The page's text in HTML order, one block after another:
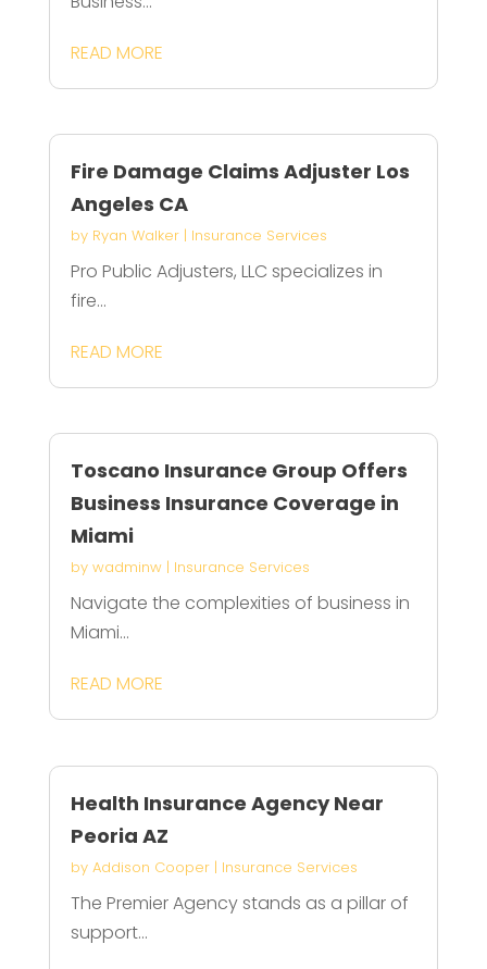
READ MORE
Fire Damage Claims Adjuster Los
Angeles CA
by Ryan Walker| Insurance Services
Pro Public Adjusters, LLC specializes in
fire...
READ MORE
Toscano Insurance Group Offers
Business Insurance Coverage in
Miami
by wadminw| Insurance Services
Navigate the complexities of business in
Miami...
READ MORE
Health Insurance Agency Near
Peoria AZ
by Addison Cooper| Insurance Services
The Premier Agency stands as a pillar of
support...